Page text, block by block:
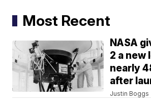
Most Recent
NASA
2 a new
nearly
after
Justin Boggs